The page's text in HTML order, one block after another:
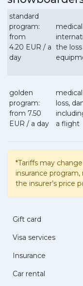
standard
program:
from
4.20 EUR / a
day
the
golden
program:
from 7.50
EUR / a day
loss,
a flight
*Tariffs may
insurance
the insurer’s price
Gift card
Visa services
Insurance
Car rental